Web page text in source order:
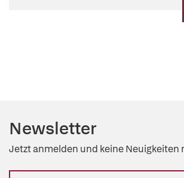
Newsletter
Jetzt anmelden und keine Neuigkeiten